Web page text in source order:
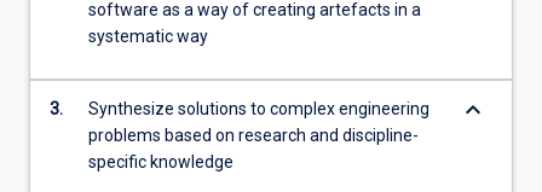
software as a way of creating artefacts in a
systematic way
3.
Synthesize solutions to complex engineering
problems based on research and discipline-
specific knowledge
keyboard_arrow_down